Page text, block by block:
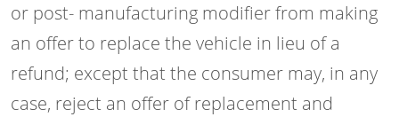
or post- manufacturing modifier from making
an offer to replace the vehicle in lieu of a
refund; except that the consumer may, in any
case, reject an offer of replacement and